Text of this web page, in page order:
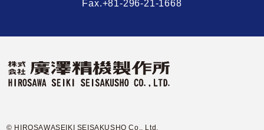
Fax.+81-296-21-1668
© HIROSAWASEIKI SEISAKUSHO Co., Ltd.